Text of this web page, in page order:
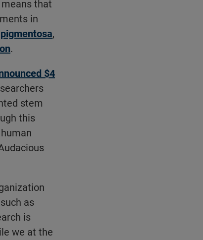
that
in
,
.
$4
stem
this
as
is
we at the